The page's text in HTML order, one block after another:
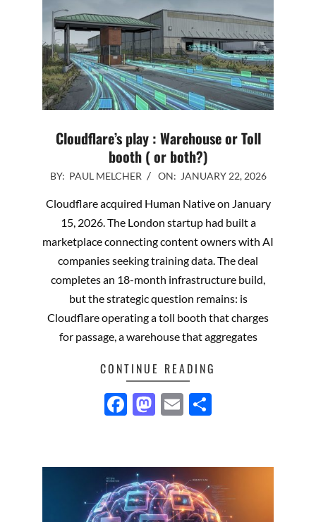
Cloudflare’s play : Warehouse or Toll
booth ( or both?)
2026-
22
BY: PAUL MELCHER ON: JANUARY 22, 2026
Cloudflare acquired Human Native on January
15, 2026. The London startup had built a
marketplace connecting content owners with AI
companies seeking training data. The deal
completes an 18-month infrastructure build,
but the strategic question remains: is
Cloudflare operating a toll booth that charges
for passage, a warehouse that aggregates
CONTINUE READING
Facebook
Mastodon
Email